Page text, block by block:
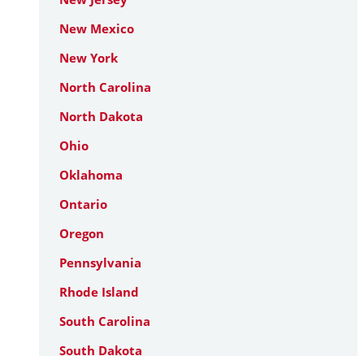
New Mexico
New York
North Carolina
North Dakota
Ohio
Oklahoma
Ontario
Oregon
Pennsylvania
Rhode Island
South Carolina
South Dakota